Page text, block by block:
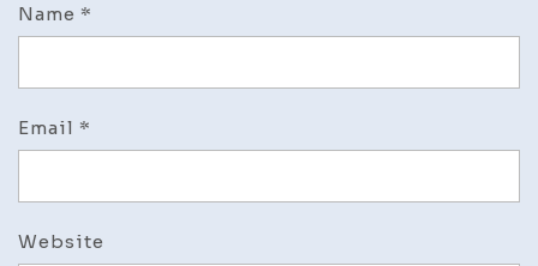
Name *
Email *
Website